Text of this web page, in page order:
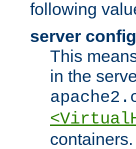
following
server config
This
in the